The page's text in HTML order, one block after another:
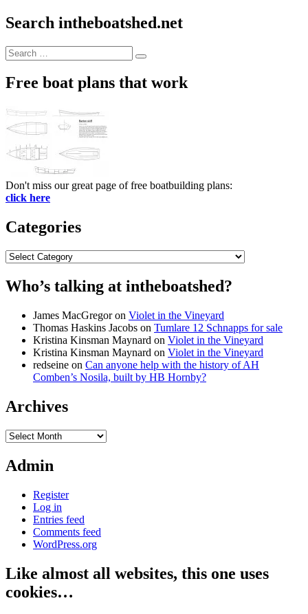
Search intheboatshed.net
Search
for:
Search
Free boat plans that work
Don't miss our great page of free boatbuilding plans:
click here
Categories
Categories
Who’s talking at intheboatshed?
James MacGregoron Violet in the Vineyard
Thomas Haskins Jacobs on Tumlare 12 Schnapps for sale
Kristina Kinsman Maynard on Violet in the Vineyard
Kristina Kinsman Maynard on Violet in the Vineyard
redseine on Can anyone help with the history of AH
Comben’s Nosila, built by HB Hornby?
Archives
Archives
Admin
Register
Log in
Entries feed
Comments feed
WordPress.org
Like almost all websites, this one uses
cookies…